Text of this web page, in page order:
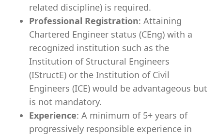
related discipline) is required.
Professional Registration: Attaining
Chartered Engineer status (CEng) with a
recognized institution such as the
Institution of Structural Engineers
(IStructE) or the Institution of Civil
Engineers (ICE) would be advantageous but
is not mandatory.
Experience: A minimum of 5+ years of
progressively responsible experience in